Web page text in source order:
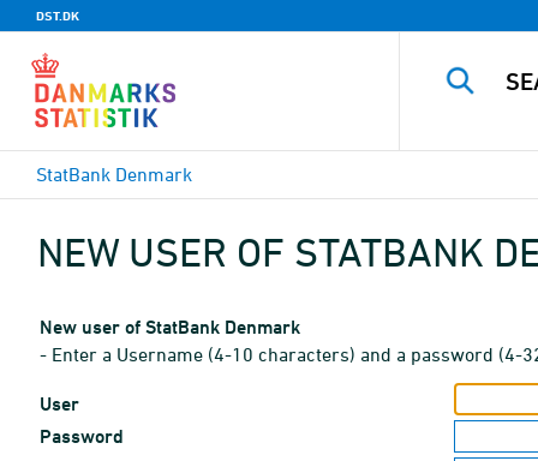
DST.DK
StatBank Denmark
NEW USER OF STATBANK
New user of StatBank Denmark
- Enter a Username (4-10 characters) and a password (4-
User
Password